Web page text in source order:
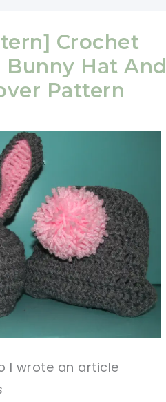
Crochet
Bunny Hat And
Pattern
I wrote an article